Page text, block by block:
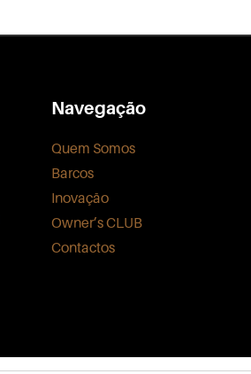
Navegação
Quem Somos
Barcos
Inovação
Owner’s CLUB
Contactos